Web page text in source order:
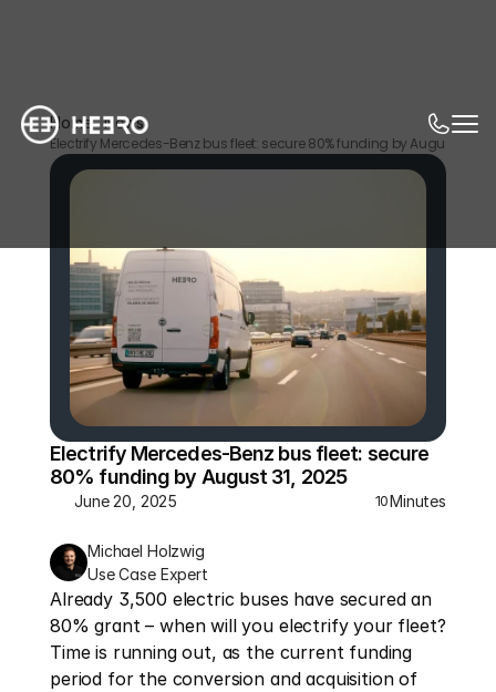
Home News
Electrify Mercedes-Benz bus fleet: secure 80% funding by August 31,
Electrify Mercedes-Benz bus fleet: secure
80% funding by August 31, 2025
June 20, 2025 10Minutes
Michael Holzwig
Use Case Expert
Already 3,500 electric buses have secured an
80% grant – when will you electrify your fleet?
Time is running out, as the current funding
period for the conversion and acquisition of